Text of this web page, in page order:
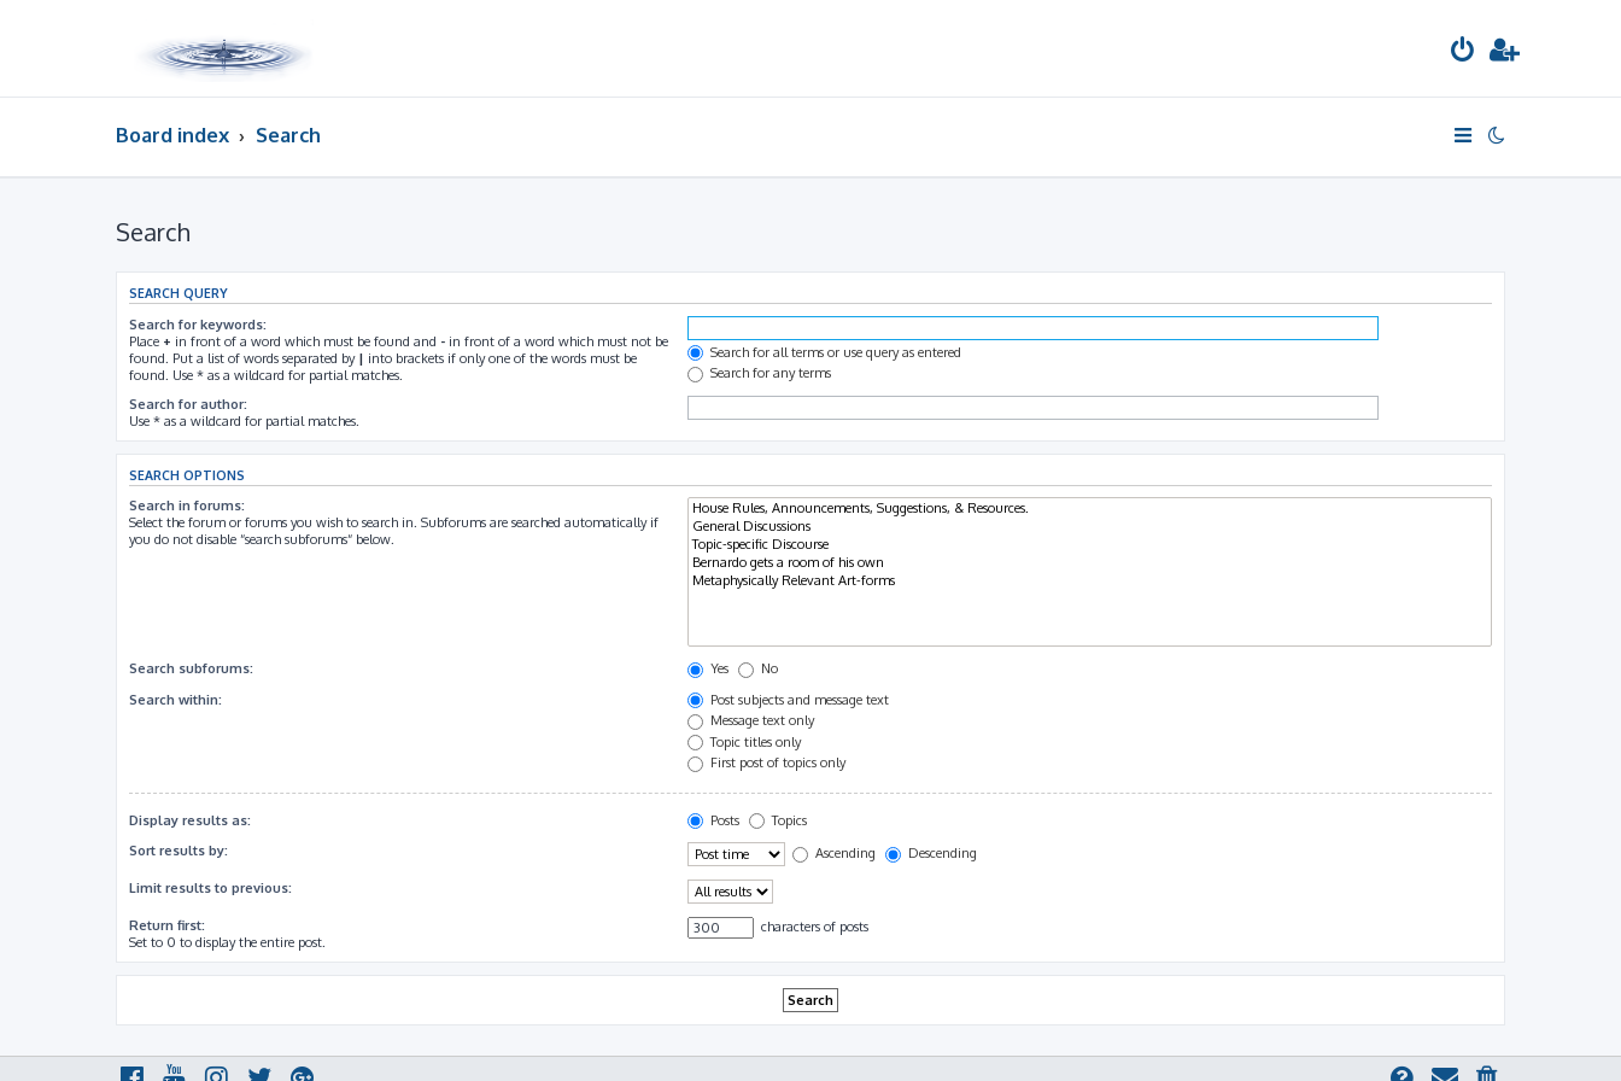
Board index Search
Search
SEARCH QUERY
Search for keywords:
Place + in front of a word which must be found and - in front of a word which must not be
found. Put a list of words separated by | into brackets if only one of the words must be
found. Use * as a wildcard for partial matches.
Search for all terms or use query as entered
Search for any terms
Search for author:
Use * as a wildcard for partial matches.
SEARCH OPTIONS
Search in forums:
Select the forum or forums you wish to search in. Subforums are searched automatically if
you do not disable “search subforums“ below.
Search subforums: Yes
No
Search within:
Post subjects and message text
Message text only
Topic titles only
First post of topics only
Display results as: Posts
Topics
Sort results by:
Ascending Descending
Limit results to previous:
Return first:
Set to 0 to display the entire post.
characters of posts